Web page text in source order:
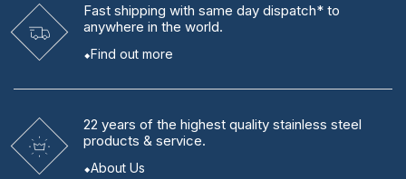
Fast shipping with same day dispatch* to
anywhere in the world.
Find out more
22 years of the highest quality stainless steel
products & service.
About Us